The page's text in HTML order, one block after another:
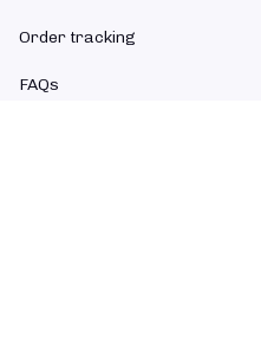
Order tracking
FAQs